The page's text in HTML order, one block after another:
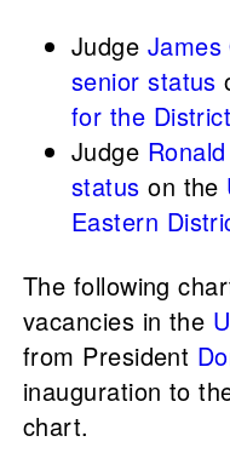
Judge James
senior status
for the
Judge
status on the
Eastern
The following
vacancies in the
from President
inauguration to
chart.